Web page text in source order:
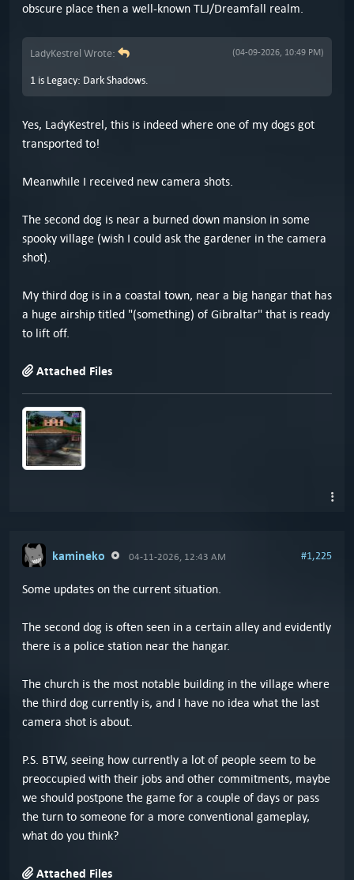
obscure place then a well-known TLJ/Dreamfall realm.
(04-09-2026, 10:49 PM)
LadyKestrel Wrote:
1 is Legacy: Dark Shadows.
Yes, LadyKestrel, this is indeed where one of my dogs got
transported to!
Meanwhile I received new camera shots.
The second dog is near a burned down mansion in some
spooky village (wish I could ask the gardener in the camera
shot).
My third dog is in a coastal town, near a big hangar that has
a huge airship titled "(something) of Gibraltar" that is ready
to lift off.
Attached Files
kamineko 04-11-2026, 12:43 AM #1,225
Some updates on the current situation.
The second dog is often seen in a certain alley and evidently
there is a police station near the hangar.
The church is the most notable building in the village where
the third dog currently is, and I have no idea what the last
camera shot is about.
P.S. BTW, seeing how currently a lot of people seem to be
preoccupied with their jobs and other commitments, maybe
we should postpone the game for a couple of days or pass
the turn to someone for a more conventional gameplay,
what do you think?
Attached Files